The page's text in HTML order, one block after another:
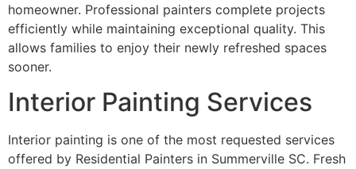
homeowner. Professional painters complete projects
efficiently while maintaining exceptional quality. This
allows families to enjoy their newly refreshed spaces
sooner.
Interior Painting Services
Interior painting is one of the most requested services
offered by Residential Painters in Summerville SC. Fresh